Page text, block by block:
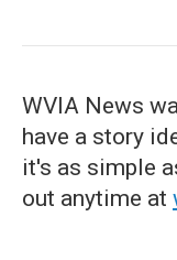
WVIA News
have a story
it's as simple
out anytime at